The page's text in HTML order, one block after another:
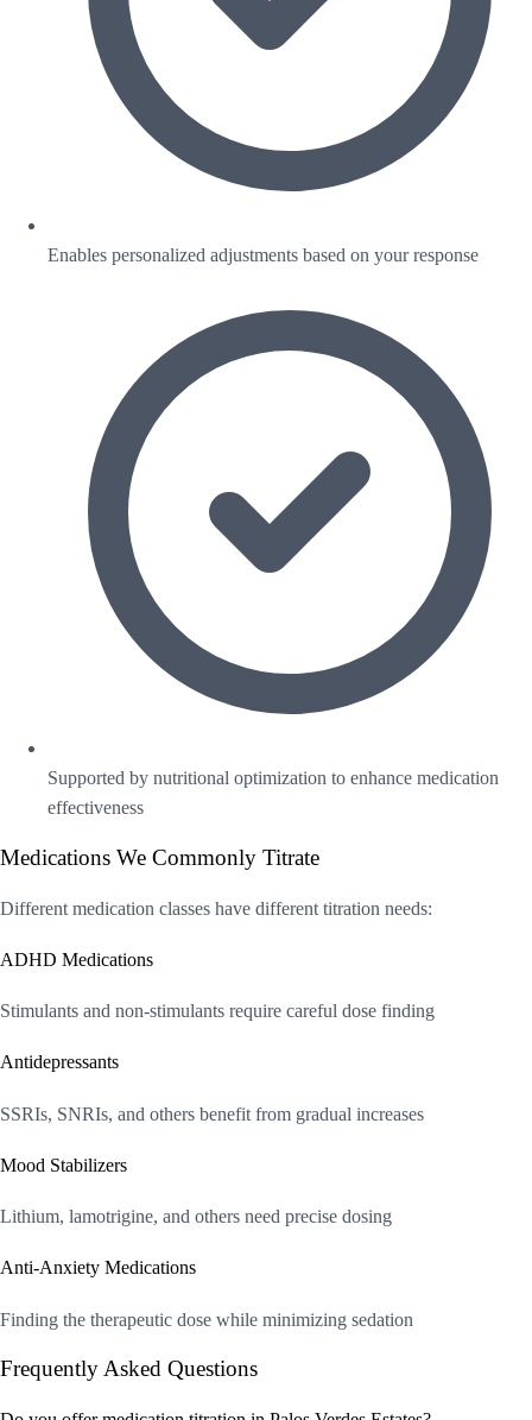
Enables personalized adjustments based on your response
Supported by nutritional optimization to enhance medication
effectiveness
Medications We Commonly Titrate
Different medication classes have different titration needs:
ADHD Medications
Stimulants and non-stimulants require careful dose finding
Antidepressants
SSRIs, SNRIs, and others benefit from gradual increases
Mood Stabilizers
Lithium, lamotrigine, and others need precise dosing
Anti-Anxiety Medications
Finding the therapeutic dose while minimizing sedation
Frequently Asked Questions